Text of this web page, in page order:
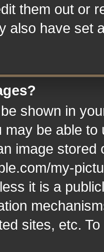
them out or
also have set
shown in
may be able
image
my-
it is a
sites, etc.